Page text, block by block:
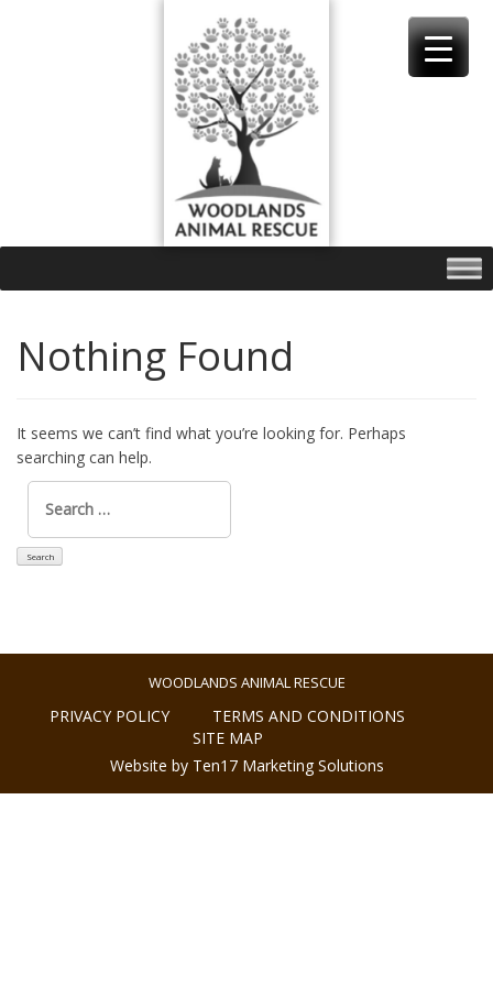
Nothing Found
It seems we can’t find what you’re looking for. Perhaps
searching can help.
Search
for:
WOODLANDS ANIMAL RESCUE
PRIVACY POLICY
TERMS AND CONDITIONS
SITE MAP
Website by Ten17 Marketing Solutions